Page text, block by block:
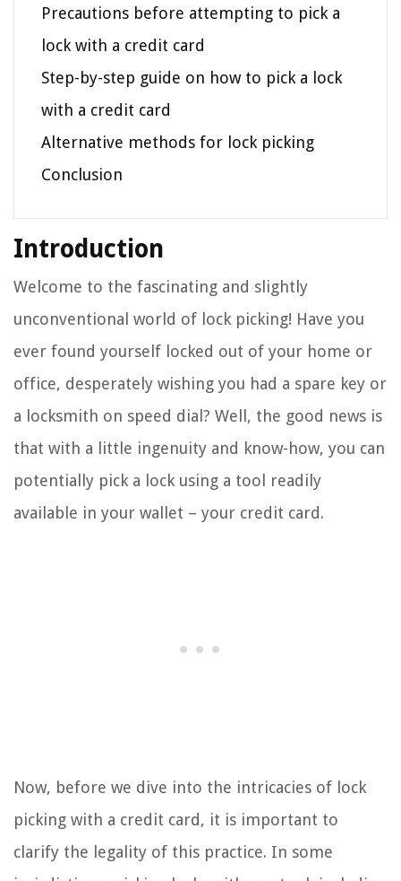
Precautions before attempting to pick a
lock with a credit card
Step-by-step guide on how to pick a lock
with a credit card
Alternative methods for lock picking
Conclusion
Introduction
Welcome to the fascinating and slightly
unconventional world of lock picking! Have you
ever found yourself locked out of your home or
office, desperately wishing you had a spare key or
a locksmith on speed dial? Well, the good news is
that with a little ingenuity and know-how, you can
potentially pick a lock using a tool readily
available in your wallet – your credit card.
Now, before we dive into the intricacies of lock
picking with a credit card, it is important to
clarify the legality of this practice. In some